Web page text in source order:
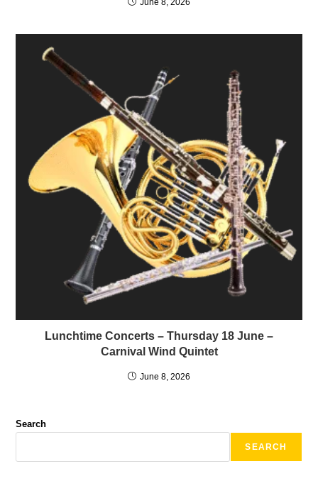
June 8, 2026
Lunchtime Concerts – Thursday 18 June –
Carnival Wind Quintet
June 8, 2026
Search
SEARCH